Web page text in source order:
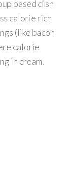
based dish
calorie rich
(like bacon
calorie
in cream.